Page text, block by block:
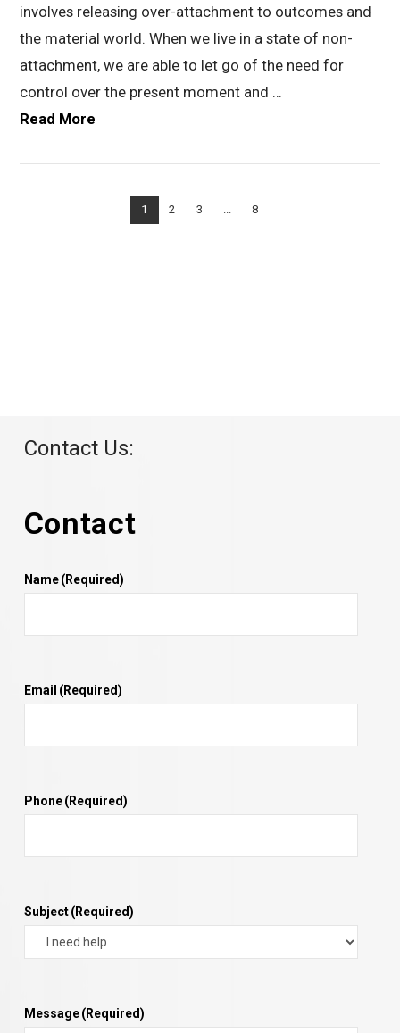
VIEW POST
involves releasing over-attachment to outcomes and
the material world. When we live in a state of non-
attachment, we are able to let go of the need for
control over the present moment and …
Read More
1 2 3 ... 8
Contact Us:
Contact
Name(Required)
Email (Required)
Phone(Required)
Subject(Required)
Message(Required)